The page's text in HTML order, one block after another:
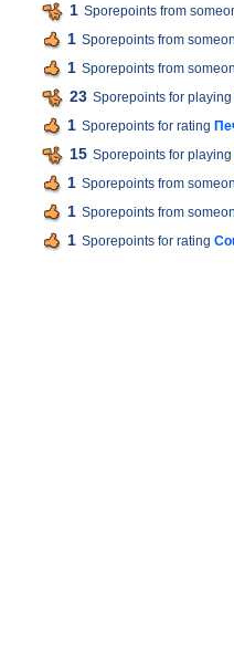
1 Sporepoints from
1 Sporepoints from
1 Sporepoints from
23 Sporepoints for playing
1 Sporepoints for rating
15 Sporepoints for playing
1 Sporepoints from
1 Sporepoints from
1 Sporepoints for rating